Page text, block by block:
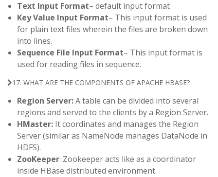
Text Input Format– default input format
Key Value Input Format– This input format is used
for plain text files wherein the files are broken down
into lines.
Sequence File Input Format– This input format is
used for reading files in sequence.
17. WHAT ARE THE COMPONENTS OF APACHE HBASE?
Region Server:A table can be divided into several
regions and served to the clients by a Region Server.
HMaster: It coordinates and manages the Region
Server (similar as NameNode manages DataNode in
HDFS).
ZooKeeper: Zookeeper acts like as a coordinator
inside HBase distributed environment.